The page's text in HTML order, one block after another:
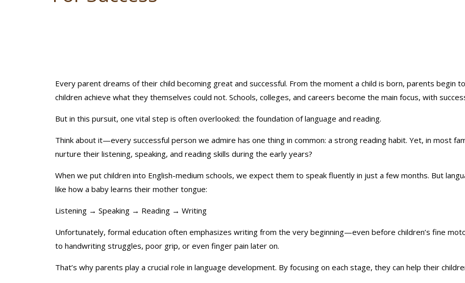
Every parent dreams of their child becoming great and successful. From the moment a child is born, parents
children achieve what they themselves could not. Schools, colleges, and careers become the main focus, with
But in this pursuit, one vital step is often overlooked: the foundation of language and reading.
Think about it—every successful person we admire has one thing in common: a strong reading habit. Yet, in most
nurture their listening, speaking, and reading skills during the early years?
When we put children into English-medium schools, we expect them to speak fluently in just a few months. But
like how a baby learns their mother tongue:
Listening → Speaking → Reading → Writing
Unfortunately, formal education often emphasizes writing from the very beginning—even before children’s fine
to handwriting struggles, poor grip, or even finger pain later on.
That’s why parents play a crucial role in language development. By focusing on each stage, they can help their